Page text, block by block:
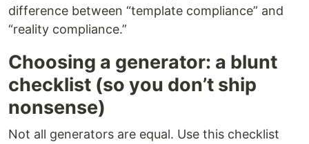
difference between “template compliance” and
“reality compliance.”
Choosing a generator: a blunt
checklist (so you don’t ship
nonsense)
Not all generators are equal. Use this checklist